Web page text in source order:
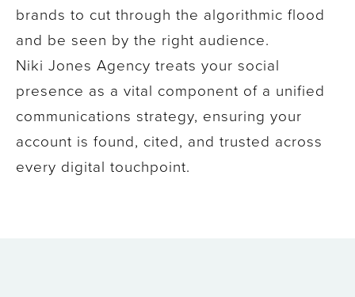
brands to cut through the algorithmic flood
and be seen by the right audience.
Niki Jones Agency treats your social
presence as a vital component of a unified
communications strategy, ensuring your
account is found, cited, and trusted across
every digital touchpoint.